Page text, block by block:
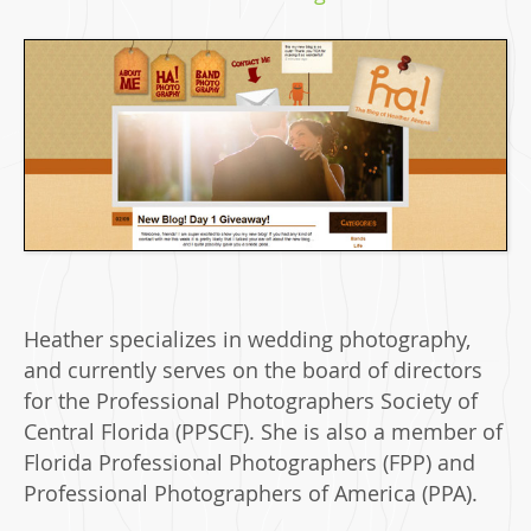
Heather specializes in wedding photography,
and currently serves on the board of directors
for the Professional Photographers Society of
Central Florida (PPSCF). She is also a member of
Florida Professional Photographers (FPP) and
Professional Photographers of America (PPA).